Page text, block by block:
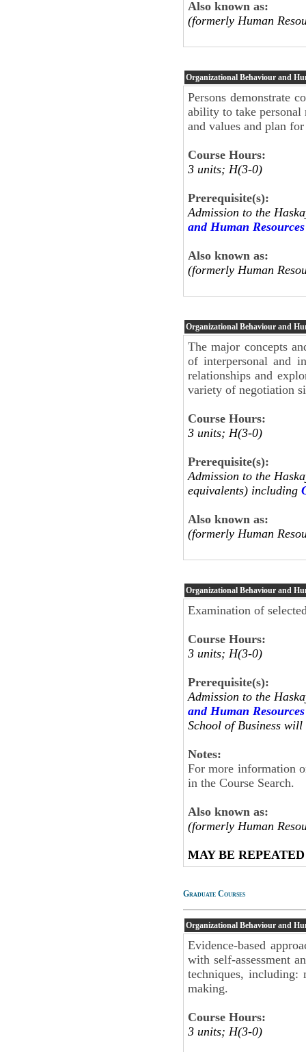
Also known as:
(formerly Human
Organizational Behaviour and
Persons demonstrate
ability to take
and values and plan
Course Hours:
3 units; H(3-0)
Prerequisite(s):
Admission to the
and Human
Also known as:
(formerly Human
Organizational Behaviour and
The major concepts
of interpersonal and
relationships and
variety of negotiation
Course Hours:
3 units; H(3-0)
Prerequisite(s):
Admission to the
equivalents) including
Also known as:
(formerly Human
Organizational Behaviour and
Examination of
Course Hours:
3 units; H(3-0)
Prerequisite(s):
Admission to the
and Human
School of Business
Notes:
For more information
in the Course Search.
Also known as:
(formerly Human
MAY BE
Graduate Courses
Organizational Behaviour and
Evidence-based
with self-assessment
techniques, including:
making.
Course Hours:
3 units; H(3-0)